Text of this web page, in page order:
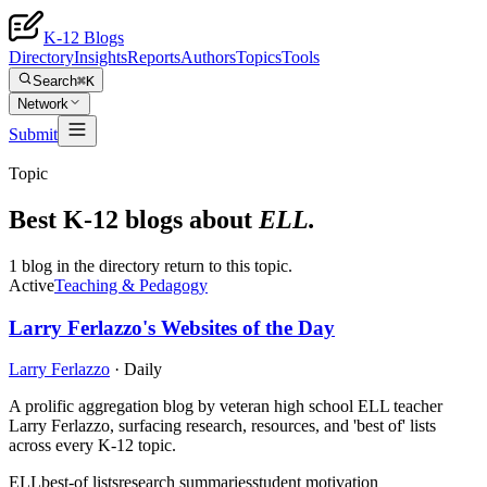
K-12 Blogs
DirectoryInsightsReportsAuthorsTopicsTools
Search⌘K
Network
Submit
Topic
Best K-12 blogs about ELL.
1 blog in the directory return to this topic.
ActiveTeaching & Pedagogy
Larry Ferlazzo's Websites of the Day
Larry Ferlazzo · Daily
A prolific aggregation blog by veteran high school ELL teacher
Larry Ferlazzo, surfacing research, resources, and 'best of' lists
across every K-12 topic.
ELLbest-of listsresearch summariesstudent motivation